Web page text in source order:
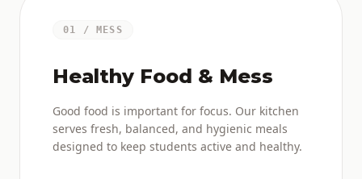
01 / MESS
Healthy Food & Mess
Good food is important for focus. Our kitchen
serves fresh, balanced, and hygienic meals
designed to keep students active and healthy.